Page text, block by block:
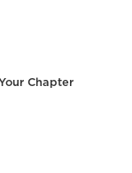
Chapter